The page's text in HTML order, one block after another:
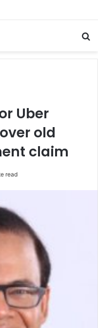
Uber
old
claim
read